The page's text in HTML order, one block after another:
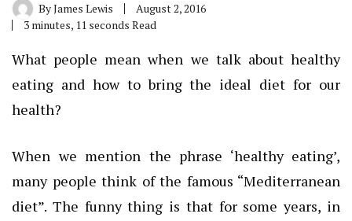
ByJames Lewis
August 2, 2016
3 minutes, 11 seconds Read
What people mean when we talk about healthy
eating and how to bring the ideal diet for our
health?
When we mention the phrase ‘healthy eating’,
many people think of the famous “Mediterranean
diet”. The funny thing is that for some years, in